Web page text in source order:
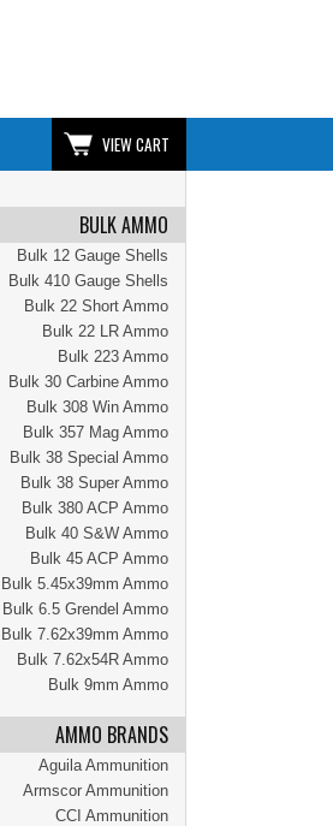
VIEW CART
BULK AMMO
Bulk 12 Gauge Shells
Bulk 410 Gauge Shells
Bulk 22 Short Ammo
Bulk 22 LR Ammo
Bulk 223 Ammo
Bulk 30 Carbine Ammo
Bulk 308 Win Ammo
Bulk 357 Mag Ammo
Bulk 38 Special Ammo
Bulk 38 Super Ammo
Bulk 380 ACP Ammo
Bulk 40 S&W Ammo
Bulk 45 ACP Ammo
Bulk 5.45x39mm Ammo
Bulk 6.5 Grendel Ammo
Bulk 7.62x39mm Ammo
Bulk 7.62x54R Ammo
Bulk 9mm Ammo
AMMO BRANDS
Aguila Ammunition
Armscor Ammunition
CCI Ammunition